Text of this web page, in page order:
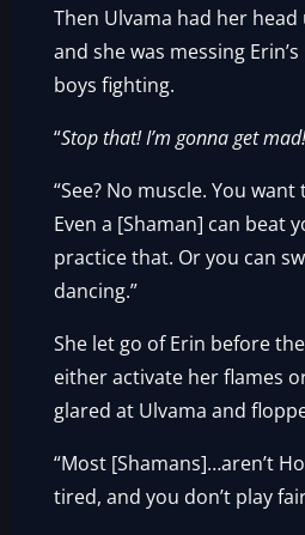
Then Ulvama had her
and she was messing
boys fighting.
“Stop that! I’m gonna get
“See? No muscle. You
Even a [Shaman] can beat
practice that. Or you can
dancing.”
She let go of Erin before
either activate her flames
glared at Ulvama and
“Most [Shamans]…aren’t
tired, and you don’t play